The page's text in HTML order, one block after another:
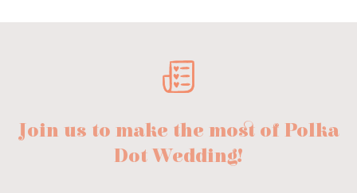
Join us to make the most of Polka
Dot Wedding!